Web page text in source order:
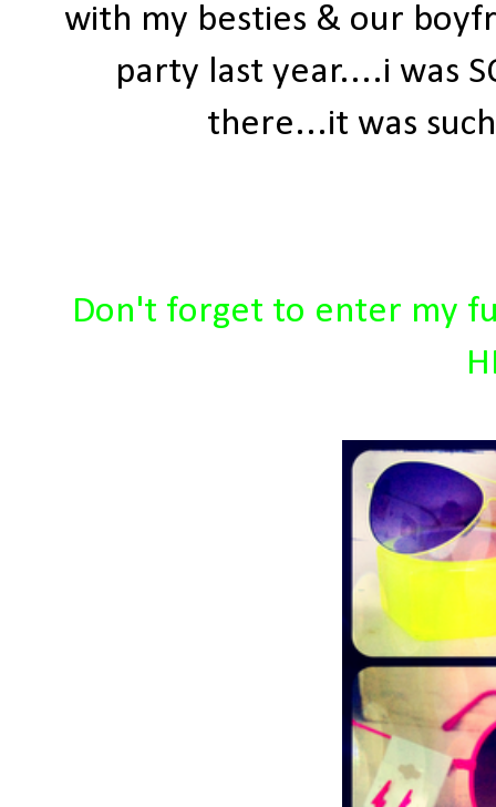
with my besties & our
party last year....i was
there...it was
Don't forget to enter my